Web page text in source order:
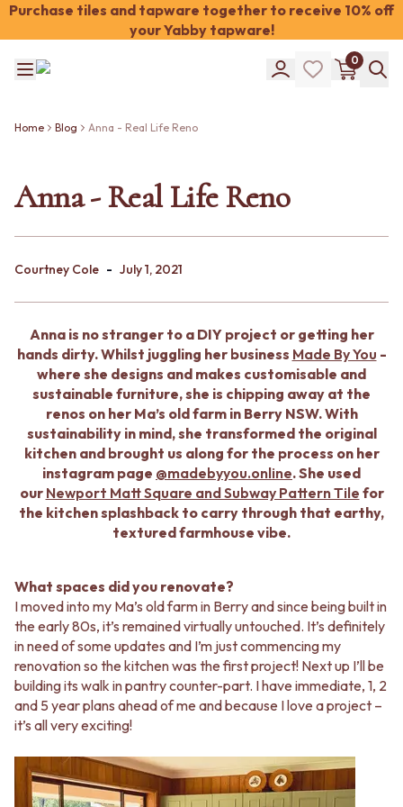
Purchase tiles and tapware together to receive 10% off
your Yabby tapware!
COLOUR
BEIGE TILES
BONE TILES
BROWN TILES
GREY TILES
BLACK TILES
ROOM
BATHROOM FLOOR TILES
BATHROOM TILES
KITCHEN & LAUNDRY SPLASHBACK TILES
KITCHEN FLOOR TILES
LAUNDRY TILES
LIVING ROOM FLOOR TILES
FRONT PORCH TILES
OUTDOOR TILES
POOL AREA TILES
FIREPLACE HEARTH TILES
COASTAL
HAMPTONS
MEDITERRANEAN
ECLECTIC
MINIMALIST LIGHT
MODERN AUSTRALIAN
MID-CENTURY MODERN
INDUSTRIAL
MINIMALIST DARK
STYLE PACKS
MATERIAL
0
COLOUR
BEIGE TILES
PINK TILES
BROWN TILES
BLUE TILES
GREY TILES
CHARCOAL TILES
BLACK TILES
ROOM
BATHROOM FLOOR TILES
BATHROOM TILES
KITCHEN & LAUNDRY SPLASHBACK TILES
KITCHEN FLOOR TILES
LAUNDRY TILES
LIVING ROOM FLOOR TILES
FRONT PORCH TILES
OUTDOOR TILES
FIREPLACE HEARTH TILES
STYLE
JAPANDI
COASTAL
HAMPTONS
MEDITERRANEAN
ECLECTIC
MINIMALIST LIGHT
MID-CENTURY MODERN
INDUSTRIAL
RUSTIC FARMHOUSE
Home Blog Anna - Real Life Reno
Anna - Real Life Reno
Courtney Cole - July 1, 2021
Anna is no stranger to a DIY project or getting her
hands dirty. Whilst juggling her business Made By You -
where she designs and makes customisable and
sustainable furniture, she is chipping away at the
renos on her Ma’s old farm in Berry NSW. With
sustainability in mind, she transformed the original
kitchen and brought us along for the process on her
instagram page @madebyyou.online. She used
our Newport Matt Square and Subway Pattern Tile for
the kitchen splashback to carry through that earthy,
textured farmhouse vibe.
What spaces did you renovate?
I moved into my Ma’s old farm in Berry and since being built in
the early 80s, it’s remained virtually untouched. It’s definitely
in need of some updates and I’m just commencing my
renovation so the kitchen was the first project! Next up I’ll be
building its walk in pantry counter-part. I have immediate, 1, 2
and 5 year plans ahead of me and because I love a project –
it’s all very exciting!